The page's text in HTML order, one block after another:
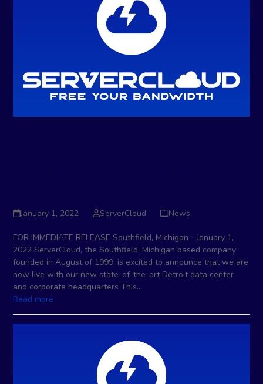
January 1, 2022 ServerCloud News
FOR IMMEDIATE RELEASE Southfield, Michigan - January 1,
2022 ServerCloud, the Southfield, Michigan based company
founded in August of 1999, is excited to announce that we are
now live with our new state-of-the-art Detroit data center
and corporate headquarters This…
Read more